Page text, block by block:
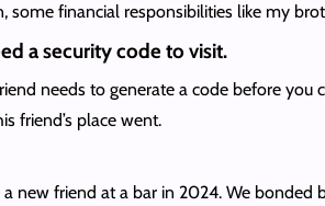
some financial responsibilities like my
a security code to visit.
needs to generate a code before you
friend’s place went.
a new friend at a bar in 2024. We